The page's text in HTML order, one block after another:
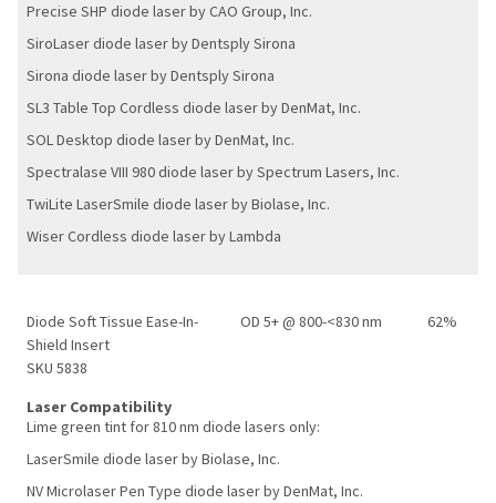
Precise SHP diode laser by CAO Group, Inc.
SiroLaser diode laser by Dentsply Sirona
Sirona diode laser by Dentsply Sirona
SL3 Table Top Cordless diode laser by DenMat, Inc.
SOL Desktop diode laser by DenMat, Inc.
Spectralase VIII 980 diode laser by Spectrum Lasers, Inc.
TwiLite LaserSmile diode laser by Biolase, Inc.
Wiser Cordless diode laser by Lambda
Diode Soft Tissue Ease-In-
Shield Insert
SKU 5838
OD 5+ @ 800-<830 nm 62%
Laser Compatibility
Lime green tint for 810 nm diode lasers only:
LaserSmile diode laser by Biolase, Inc.
NV Microlaser Pen Type diode laser by DenMat, Inc.